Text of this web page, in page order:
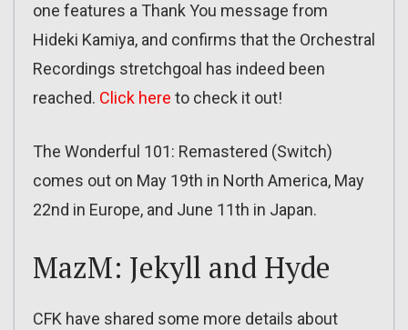
one features a Thank You message from
Hideki Kamiya, and confirms that the Orchestral
Recordings stretchgoal has indeed been
reached. Click here to check it out!
The Wonderful 101: Remastered (Switch)
comes out on May 19th in North America, May
22nd in Europe, and June 11th in Japan.
MazM: Jekyll and Hyde
CFK have shared some more details about